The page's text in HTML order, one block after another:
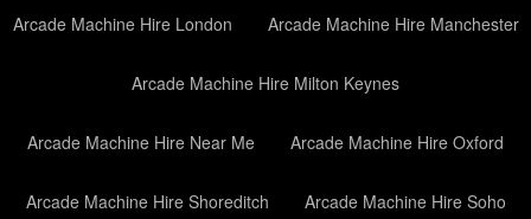
Arcade Machine Hire London Arcade Machine Hire Manchester
Arcade Machine Hire Milton Keynes
Arcade Machine Hire Near Me Arcade Machine Hire Oxford
Arcade Machine Hire Shoreditch Arcade Machine Hire Soho